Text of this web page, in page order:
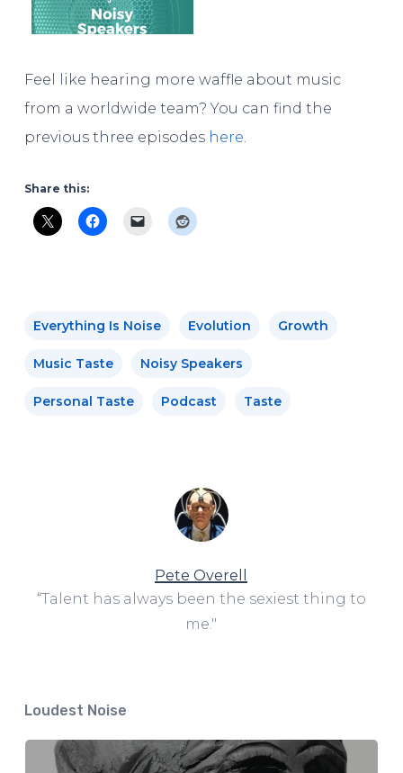
Feel like hearing more waffle about music
from a worldwide team? You can find the
previous three episodes here.
Share this:
Everything Is Noise Evolution Growth
Music Taste Noisy Speakers
Personal Taste Podcast Taste
Pete Overell
“Talent has always been the sexiest thing to
me."
Loudest Noise